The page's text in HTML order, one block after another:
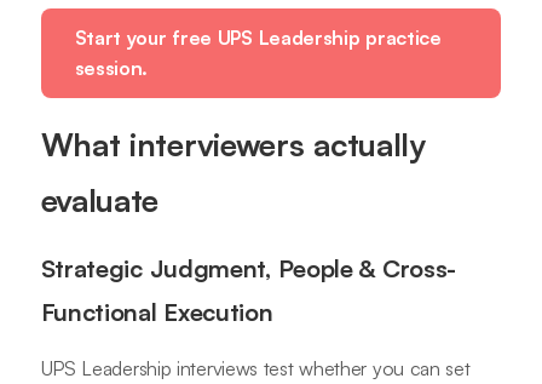
Start your free UPS Leadership practice
session.
What interviewers actually
evaluate
Strategic Judgment, People & Cross-
Functional Execution
UPS Leadership interviews test whether you can set